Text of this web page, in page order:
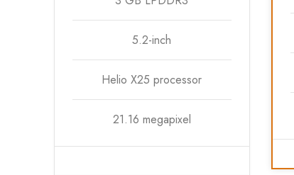
5.2-inch
Helio X25 processor
21.16 megapixel